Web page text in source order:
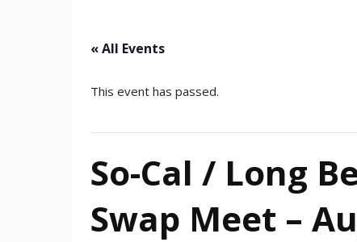
« All Events
This event has passed.
So-Cal / Long
Swap Meet –